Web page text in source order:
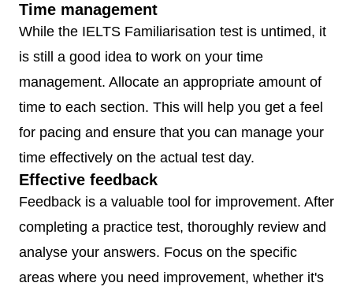
Time management
While the IELTS Familiarisation test is untimed, it
is still a good idea to work on your time
management. Allocate an appropriate amount of
time to each section. This will help you get a feel
for pacing and ensure that you can manage your
time effectively on the actual test day.
Effective feedback
Feedback is a valuable tool for improvement. After
completing a practice test, thoroughly review and
analyse your answers. Focus on the specific
areas where you need improvement, whether it's